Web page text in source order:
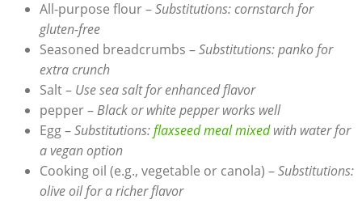
All-purpose flour –Substitutions: cornstarch for
gluten-free
Seasoned breadcrumbs –Substitutions: panko for
extra crunch
Salt – Use sea salt for enhanced flavor
pepper –Black or white pepper works well
Egg –Substitutions:flaxseed meal mixedwith water for
a vegan option
Cooking oil (e.g., vegetable or canola) –Substitutions:
olive oil for a richer flavor